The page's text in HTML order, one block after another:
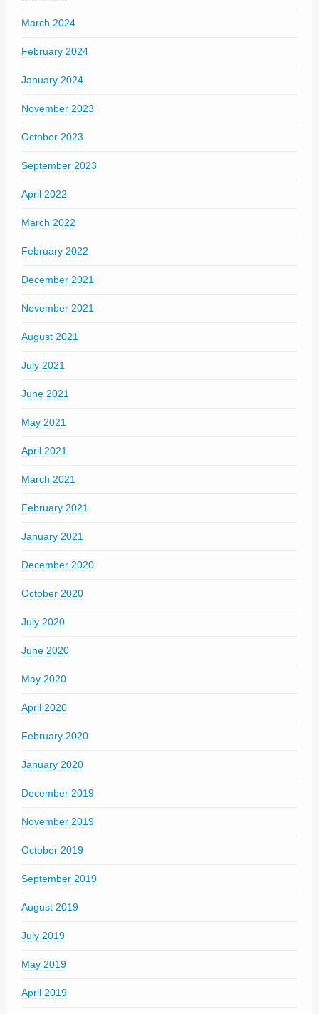
March 2024
February 2024
January 2024
November 2023
October 2023
September 2023
April 2022
March 2022
February 2022
December 2021
November 2021
August 2021
July 2021
June 2021
May 2021
April 2021
March 2021
February 2021
January 2021
December 2020
October 2020
July 2020
June 2020
May 2020
April 2020
February 2020
January 2020
December 2019
November 2019
October 2019
September 2019
August 2019
July 2019
May 2019
April 2019